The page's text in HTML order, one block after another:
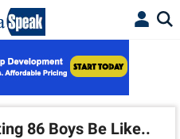
86 Boys Be Like..